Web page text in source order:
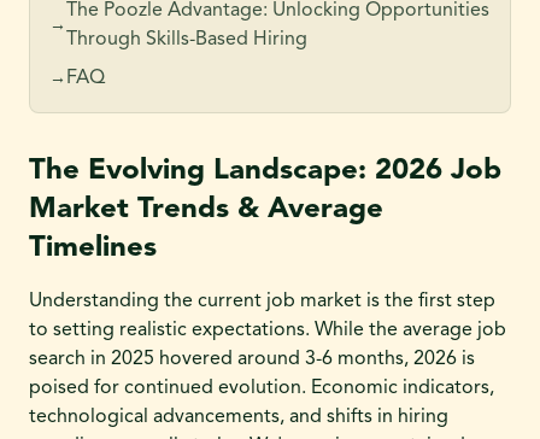
→
The Poozle Advantage: Unlocking Opportunities
Through Skills-Based Hiring
→ FAQ
The Evolving Landscape: 2026 Job
Market Trends & Average
Timelines
Understanding the current job market is the first step
to setting realistic expectations. While the average job
search in 2025 hovered around 3-6 months, 2026 is
poised for continued evolution. Economic indicators,
technological advancements, and shifts in hiring